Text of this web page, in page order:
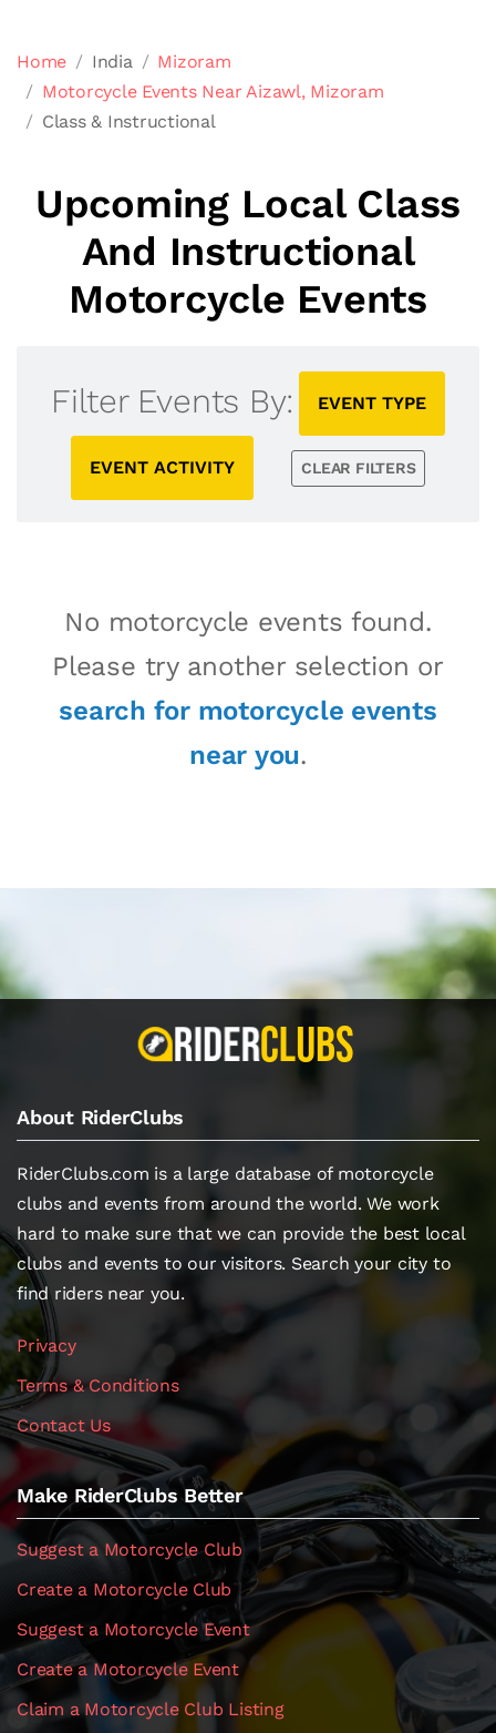
Home India
Mizoram
Motorcycle Events Near Aizawl, Mizoram
Class & Instructional
Upcoming Local Class
And Instructional
Motorcycle Events
Filter Events By: EVENT TYPE
EVENT ACTIVITY CLEAR FILTERS
No motorcycle events found.
Please try another selection or
search for motorcycle events
near you.
About RiderClubs
RiderClubs.com is a large database of motorcycle
clubs and events from around the world. We work
hard to make sure that we can provide the best local
clubs and events to our visitors. Search your city to
find riders near you.
Privacy
Terms & Conditions
Contact Us
Make RiderClubs Better
Suggest a Motorcycle Club
Create a Motorcycle Club
Suggest a Motorcycle Event
Create a Motorcycle Event
Claim a Motorcycle Club Listing